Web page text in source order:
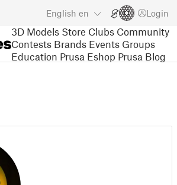
English en Login
3D Models Store Clubs Community
Contests Brands Events Groups
Education Prusa Eshop Prusa Blog